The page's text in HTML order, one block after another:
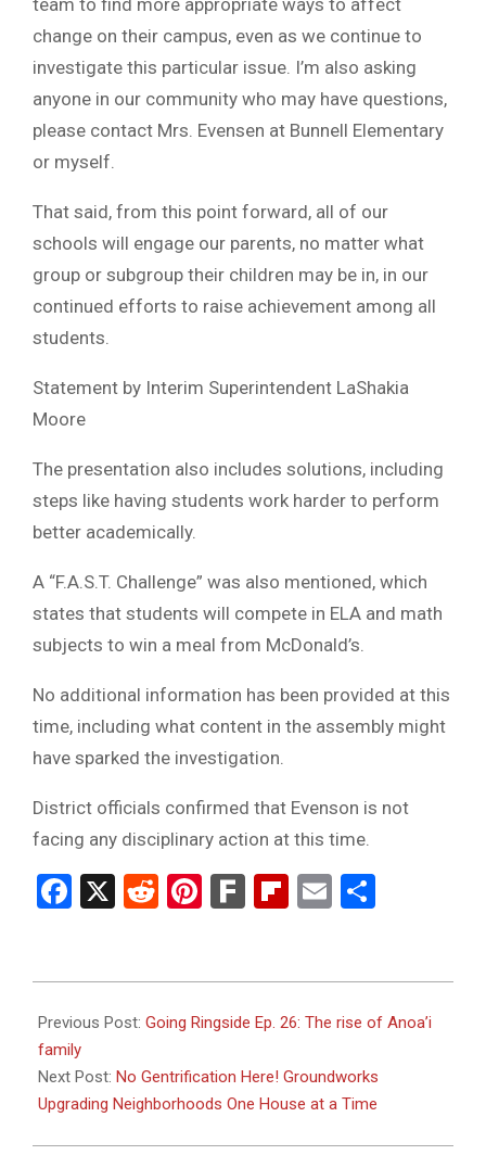
team to find more appropriate ways to affect
change on their campus, even as we continue to
investigate this particular issue. I’m also asking
anyone in our community who may have questions,
please contact Mrs. Evensen at Bunnell Elementary
or myself.
That said, from this point forward, all of our
schools will engage our parents, no matter what
group or subgroup their children may be in, in our
continued efforts to raise achievement among all
students.
Statement by Interim Superintendent LaShakia
Moore
The presentation also includes solutions, including
steps like having students work harder to perform
better academically.
A “F.A.S.T. Challenge” was also mentioned, which
states that students will compete in ELA and math
subjects to win a meal from McDonald’s.
No additional information has been provided at this
time, including what content in the assembly might
have sparked the investigation.
District officials confirmed that Evenson is not
facing any disciplinary action at this time.
Facebook
X RedditPinterest
FarkFlipboard
Email
08-
23
Previous Post: Going Ringside Ep. 26: The rise of Anoa’i
family
Next Post: No Gentrification Here! Groundworks
Upgrading Neighborhoods One House at a Time